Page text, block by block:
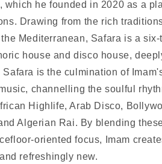
which he founded in 2020 as a
Drawing from the rich
Mediterranean, Safara is a six-
house and disco house,
is the culmination of
channelling the soulful
Highlife, Arab Disco,
Algerian Rai. By blending
oriented focus, Imam
refreshingly new.